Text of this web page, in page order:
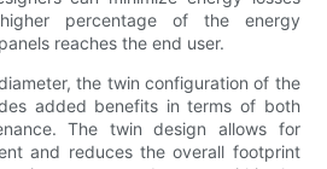
percentage of the energy
reaches the end user.
the twin configuration of the
added benefits in terms of both
The twin design allows for
and reduces the overall footprint